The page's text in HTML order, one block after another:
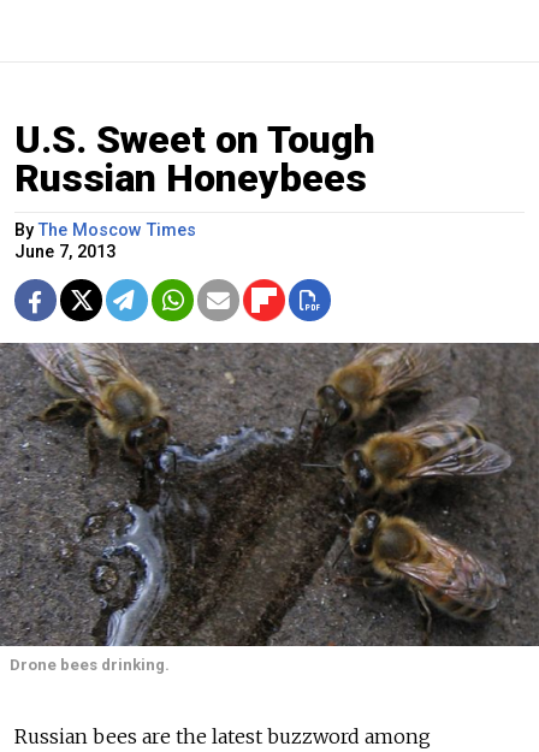
U.S. Sweet on Tough
Russian Honeybees
ByThe Moscow Times
June 7, 2013
Drone bees drinking.
Russian bees are the latest buzzword among